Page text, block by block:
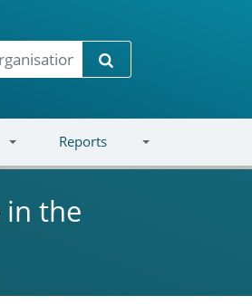
Search
Reports
in the